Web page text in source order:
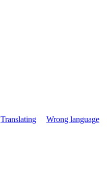
Translating Wrong language